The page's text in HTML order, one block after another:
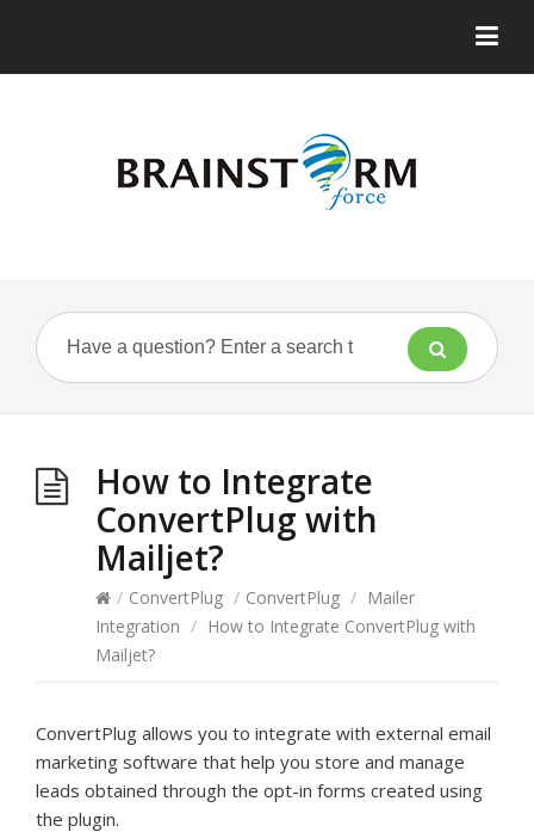
How to Integrate
ConvertPlug with
Mailjet?
/ ConvertPlug / ConvertPlug / Mailer
Integration / How to Integrate ConvertPlug with
Mailjet?
ConvertPlug allows you to integrate with external email
marketing software that help you store and manage
leads obtained through the opt-in forms created using
the plugin.